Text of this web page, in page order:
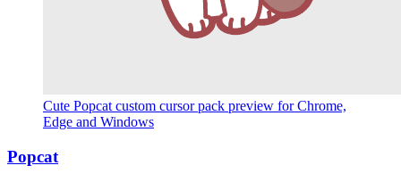
Cute Popcat custom cursor pack preview for Chrome,
Edge and Windows
Popcat